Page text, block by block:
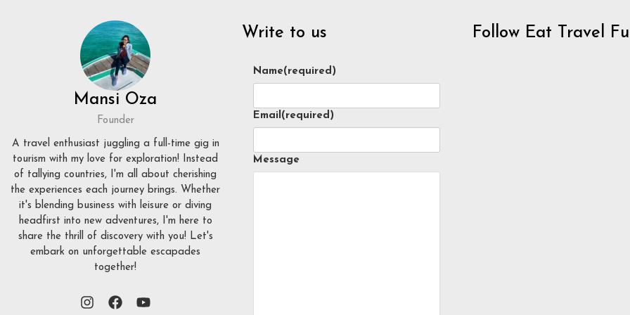
Mansi Oza
Founder
A travel enthusiast juggling a full-time gig in
tourism with my love for exploration! Instead
of tallying countries, I'm all about cherishing
the experiences each journey brings. Whether
it's blending business with leisure or diving
headfirst into new adventures, I'm here to
share the thrill of discovery with you! Let's
embark on unforgettable escapades
together!
Write to us
Name(required)
Email (required)
Message
Follow Eat Travel